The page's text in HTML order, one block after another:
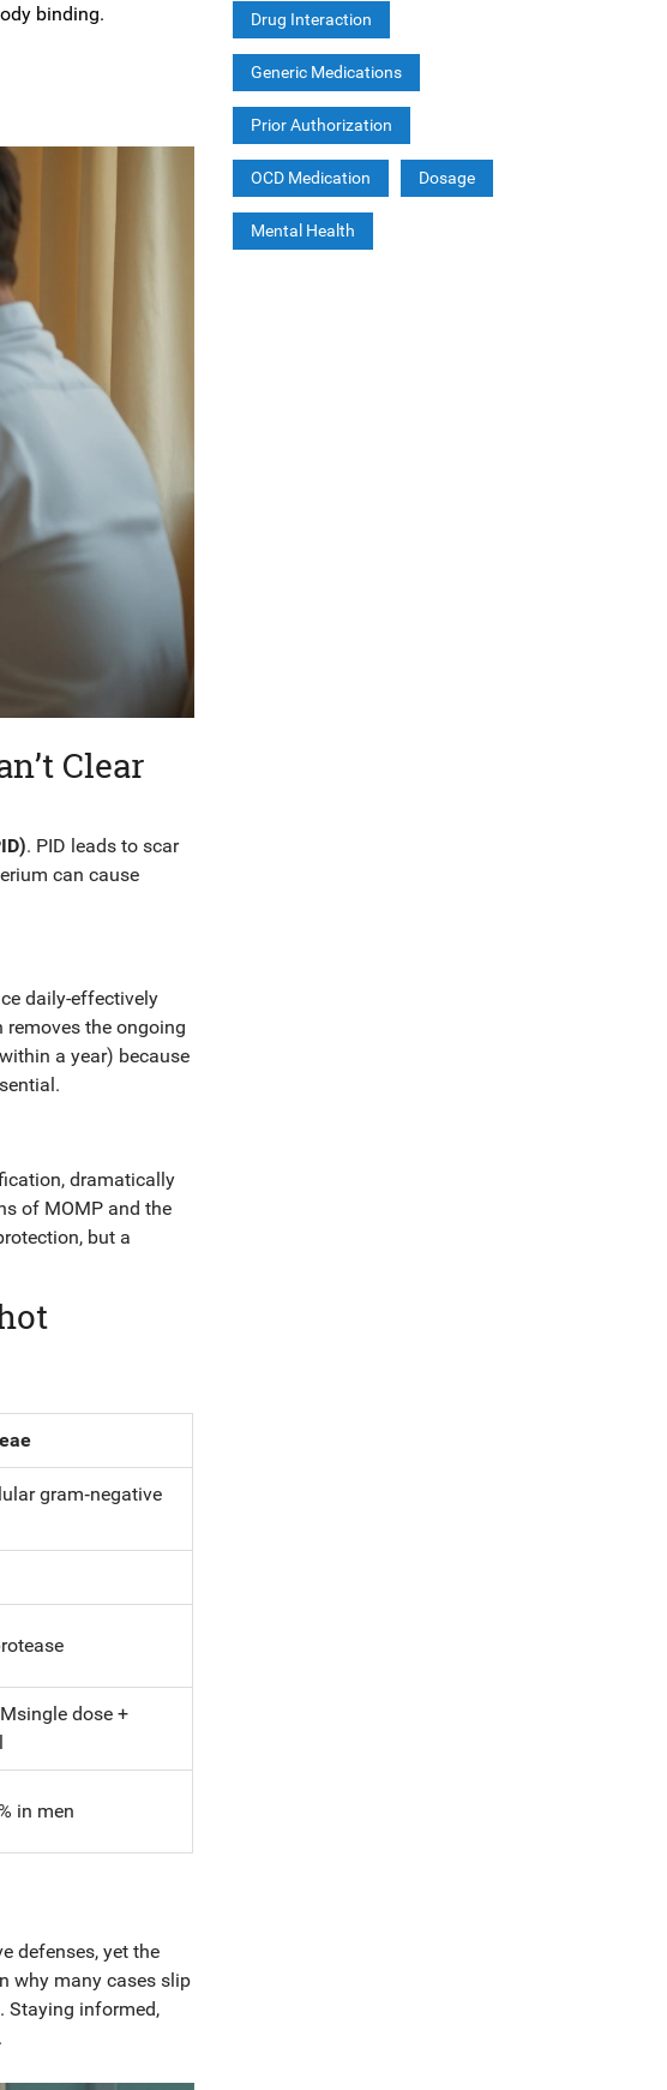
binding.
Clear
. PID leads to scar
can cause
daily-effectively
the ongoing
a year) because
dramatically
of MOMP and the
but a
gram‑negative
dose +
in men
defenses, yet the
why many cases slip
Staying informed,
Drug Interaction
Generic Medications
Prior Authorization
OCD Medication Dosage
Mental Health